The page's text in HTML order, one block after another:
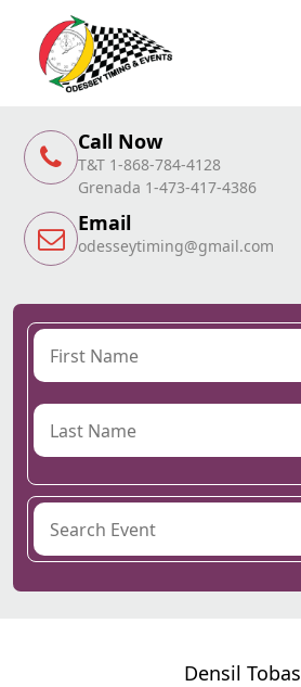
Call Now
T&T 1-868-784-4128
Grenada 1-473-417-4386
Email
odesseytiming@gmail.com
Densil Tobas